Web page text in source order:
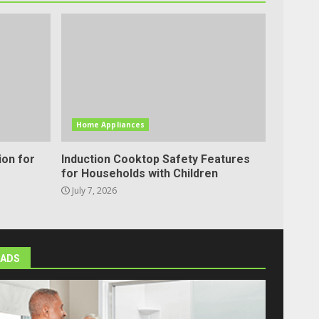
for
Home Appliances
Induction Cooktop Safety Features
for Households with Children
July 7, 2026
ADS